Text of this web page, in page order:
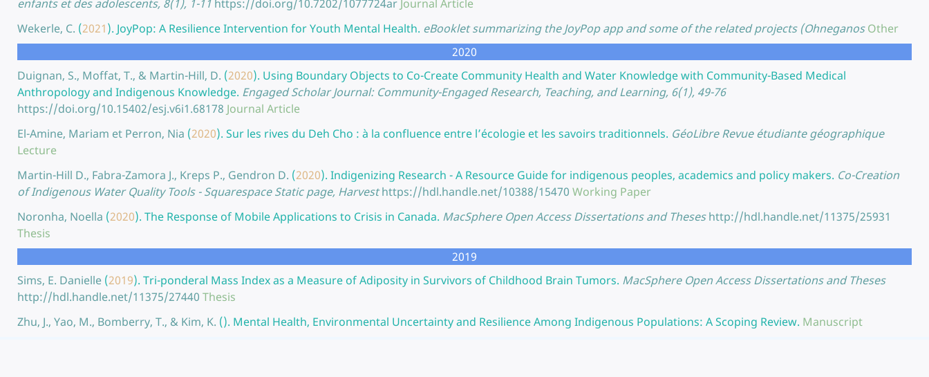
enfants et des adolescents, 8(1), 1-11 https://doi.org/10.7202/1077724ar Journal Article
Wekerle, C. (2021). JoyPop: A Resilience Intervention for Youth Mental Health. eBooklet summarizing the JoyPop app and some of the related projects (Ohneganos Other
2020
Duignan, S., Moffat, T., & Martin-Hill, D. (2020). Using Boundary Objects to Co-Create Community Health and Water Knowledge with Community-Based Medical
Anthropology and Indigenous Knowledge. Engaged Scholar Journal: Community-Engaged Research, Teaching, and Learning, 6(1), 49-76
https://doi.org/10.15402/esj.v6i1.68178 Journal Article
El-Amine, Mariam et Perron, Nia (2020). Sur les rives du Deh Cho : à la confluence entre l’écologie et les savoirs traditionnels. GéoLibre Revue étudiante géographique
Lecture
Martin-Hill D., Fabra-Zamora J., Kreps P., Gendron D. (2020). Indigenizing Research - A Resource Guide for indigenous peoples, academics and policy makers. Co-Creation
of Indigenous Water Quality Tools - Squarespace Static page, Harvest https://hdl.handle.net/10388/15470 Working Paper
Noronha, Noella (2020). The Response of Mobile Applications to Crisis in Canada. MacSphere Open Access Dissertations and Theses http://hdl.handle.net/11375/25931
Thesis
2019
Sims, E. Danielle (2019). Tri-ponderal Mass Index as a Measure of Adiposity in Survivors of Childhood Brain Tumors. MacSphere Open Access Dissertations and Theses
http://hdl.handle.net/11375/27440 Thesis
Zhu, J., Yao, M., Bomberry, T., & Kim, K. (). Mental Health, Environmental Uncertainty and Resilience Among Indigenous Populations: A Scoping Review. Manuscript